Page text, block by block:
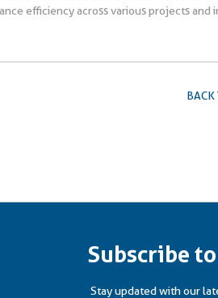
efficiency across various projects
BACK
Subscribe
Stay updated with our